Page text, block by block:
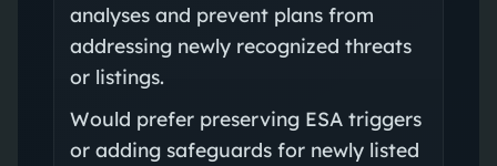
analyses and prevent plans from
addressing newly recognized threats
or listings.
Would prefer preserving ESA triggers
or adding safeguards for newly listed